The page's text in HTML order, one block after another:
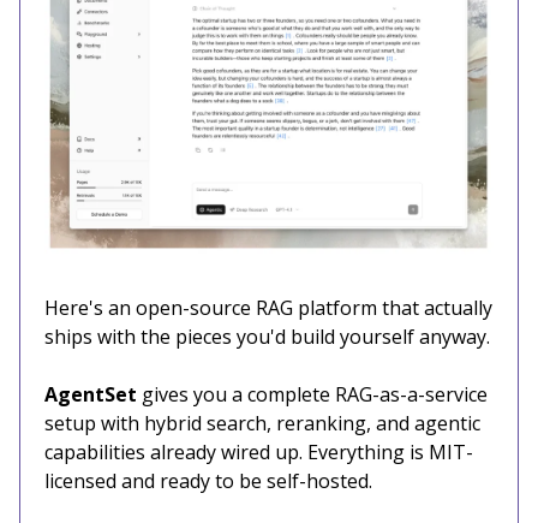
Here's an open-source RAG platform that actually
ships with the pieces you'd build yourself anyway.
AgentSet gives you a complete RAG-as-a-service
setup with hybrid search, reranking, and agentic
capabilities already wired up. Everything is MIT-
licensed and ready to be self-hosted.